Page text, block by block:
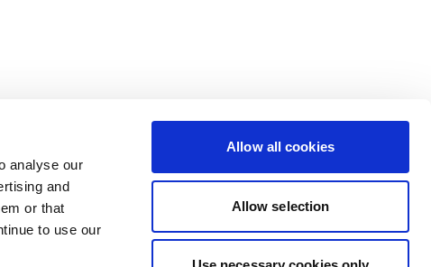
analyse our
and
or that
to use our
Allow all cookies
Allow selection